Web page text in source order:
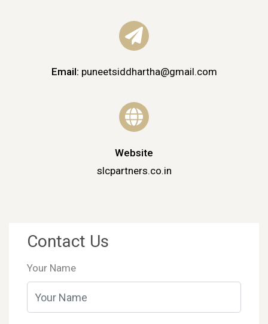
Email: puneetsiddhartha@gmail.com
Website
slcpartners.co.in
Contact Us
Your Name